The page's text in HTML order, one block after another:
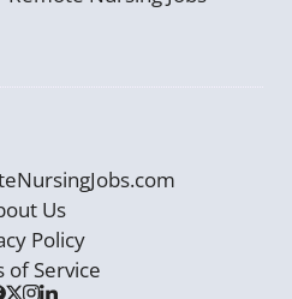
Us
Policy
of Service